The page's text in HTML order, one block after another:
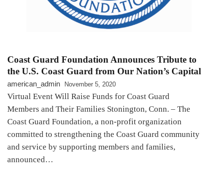
Coast Guard Foundation Announces Tribute to
the U.S. Coast Guard from Our Nation’s Capital
american_admin November 5, 2020
Virtual Event Will Raise Funds for Coast Guard
Members and Their Families Stonington, Conn. – The
Coast Guard Foundation, a non-profit organization
committed to strengthening the Coast Guard community
and service by supporting members and families,
announced…